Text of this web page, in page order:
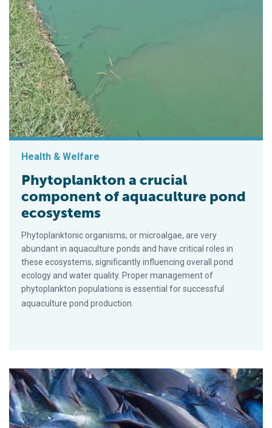
Health & Welfare
Phytoplankton a crucial
component of aquaculture pond
ecosystems
Phytoplanktonic organisms, or microalgae, are very
abundant in aquaculture ponds and have critical roles in
these ecosystems, significantly influencing overall pond
ecology and water quality. Proper management of
phytoplankton populations is essential for successful
aquaculture pond production.